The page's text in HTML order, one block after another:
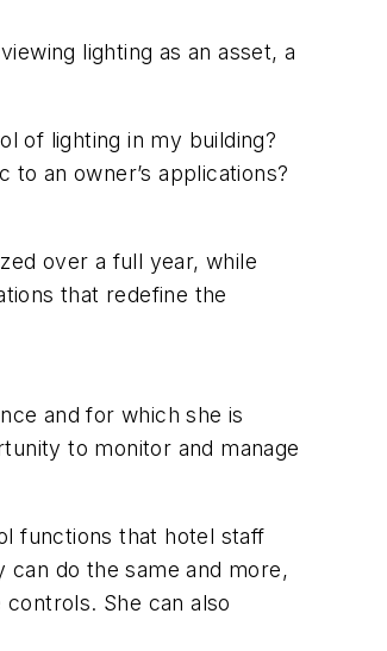
lighting as an asset, a
of lighting in my building?
an owner’s applications?
over a full year, while
that redefine the
and for which she is
to monitor and manage
functions that hotel staff
do the same and more,
She can also